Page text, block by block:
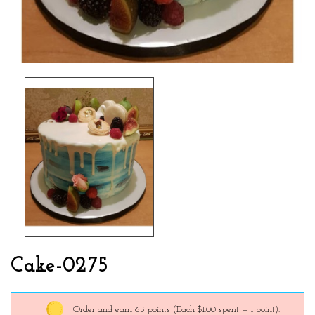
Cake-0275
Order and earn 65 points (Each $1.00 spent = 1 point).